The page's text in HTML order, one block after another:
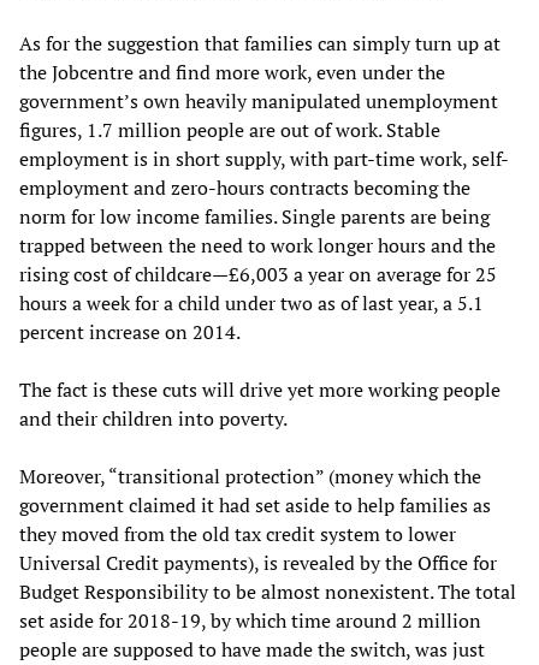
As for the suggestion that families can simply turn up at
the Jobcentre and find more work, even under the
government’s own heavily manipulated unemployment
figures, 1.7 million people are out of work. Stable
employment is in short supply, with part-time work, self-
employment and zero-hours contracts becoming the
norm for low income families. Single parents are being
trapped between the need to work longer hours and the
rising cost of childcare—£6,003 a year on average for 25
hours a week for a child under two as of last year, a 5.1
percent increase on 2014.
The fact is these cuts will drive yet more working people
and their children into poverty.
Moreover, “transitional protection” (money which the
government claimed it had set aside to help families as
they moved from the old tax credit system to lower
Universal Credit payments), is revealed by the Office for
Budget Responsibility to be almost nonexistent. The total
set aside for 2018-19, by which time around 2 million
people are supposed to have made the switch, was just